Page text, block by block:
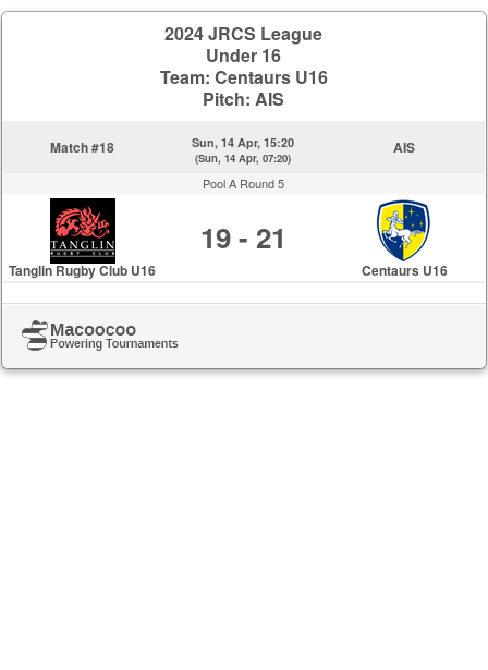
2024 JRCS League
Under 16
Team: Centaurs U16
Pitch: AIS
Match #18 Sun, 14 Apr, 15:20
(Sun, 14 Apr, 07:20)
AIS
Pool A Round 5
Tanglin Rugby Club U16
19 - 21
Centaurs U16